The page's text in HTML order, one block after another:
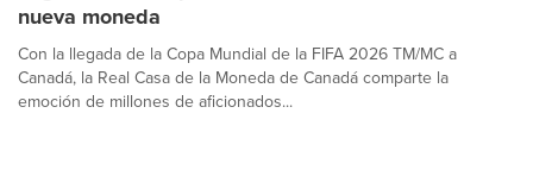
nueva moneda
Con la llegada de la Copa Mundial de la FIFA 2026 TM/MC a
Canadá, la Real Casa de la Moneda de Canadá comparte la
emoción de millones de aficionados...